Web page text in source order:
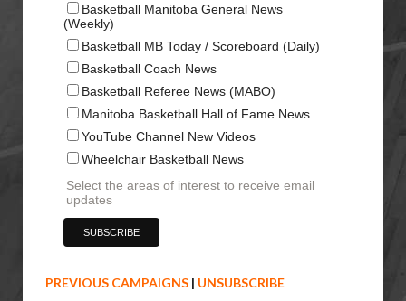
Basketball Manitoba General News
(Weekly)
Basketball MB Today / Scoreboard (Daily)
Basketball Coach News
Basketball Referee News (MABO)
Manitoba Basketball Hall of Fame News
YouTube Channel New Videos
Wheelchair Basketball News
Select the areas of interest to receive email
updates
PREVIOUS CAMPAIGNS | UNSUBSCRIBE